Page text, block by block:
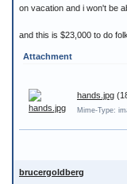
on vacation and i won't be
and this is $23,000 to do
Attachment
hands.jpg
Mime-Type:
brucergoldberg